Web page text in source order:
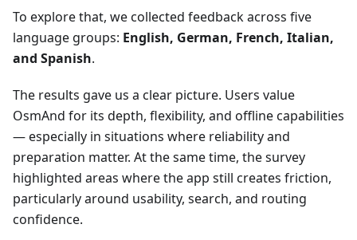
To explore that, we collected feedback across five
language groups: English, German, French, Italian,
and Spanish.
The results gave us a clear picture. Users value
OsmAnd for its depth, flexibility, and offline capabilities
— especially in situations where reliability and
preparation matter. At the same time, the survey
highlighted areas where the app still creates friction,
particularly around usability, search, and routing
confidence.